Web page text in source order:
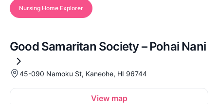
Nursing Home Explorer
Good Samaritan Society – Pohai Nani
45-090 Namoku St, Kaneohe, HI 96744
View map